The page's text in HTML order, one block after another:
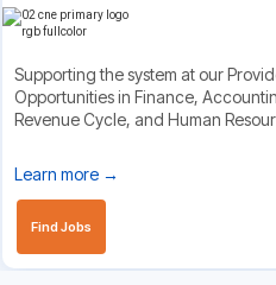
Supporting the system at our
Opportunities in Finance,
Revenue Cycle, and Human
Learn more →
Find Jobs